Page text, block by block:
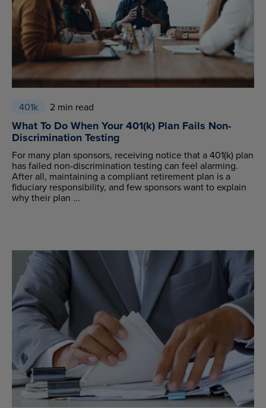
401k 2 min read
What To Do When Your 401(k) Plan Fails Non-
Discrimination Testing
For many plan sponsors, receiving notice that a 401(k) plan
has failed non-discrimination testing can feel alarming.
After all, maintaining a compliant retirement plan is a
fiduciary responsibility, and few sponsors want to explain
why their plan ...